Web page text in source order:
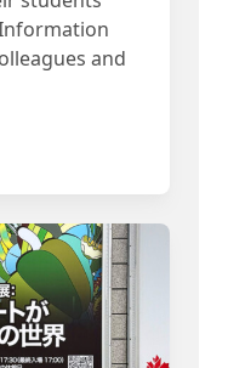
and
Collaborative